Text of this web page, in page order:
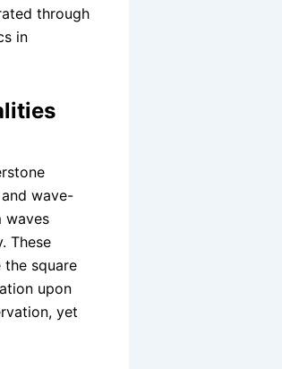
through
in
wave-
waves
These
square
upon
yet